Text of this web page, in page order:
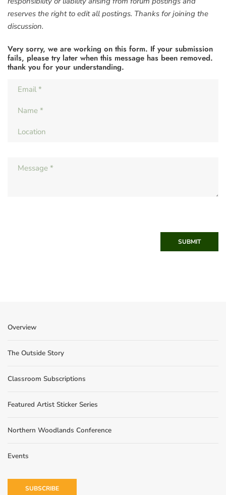
reserves the right to edit all postings. Thanks for joining the
discussion.
Very sorry, we are working on this form. If your submission
fails, please try later when this message has been removed.
thank you for your understanding.
SUBMIT
Overview
The Outside Story
Classroom Subscriptions
Featured Artist Sticker Series
Northern Woodlands Conference
Events
SUBSCRIBE